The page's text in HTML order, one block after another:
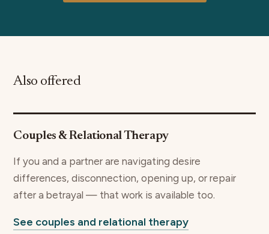
Also offered
Couples & Relational Therapy
If you and a partner are navigating desire
differences, disconnection, opening up, or repair
after a betrayal — that work is available too.
See couples and relational therapy